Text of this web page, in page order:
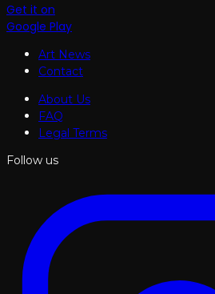
Get it on
Google Play
Art News
Contact
About Us
FAQ
Legal Terms
Follow us